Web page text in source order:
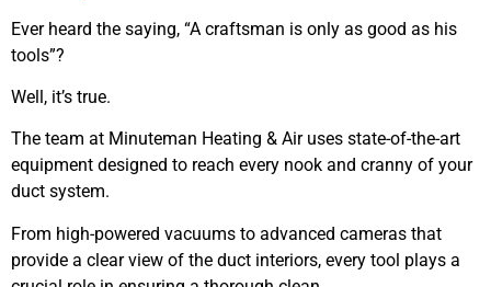
Ever heard the saying, “A craftsman is only as good as his
tools”?
Well, it’s true.
The team at Minuteman Heating & Air uses state-of-the-art
equipment designed to reach every nook and cranny of your
duct system.
From high-powered vacuums to advanced cameras that
provide a clear view of the duct interiors, every tool plays a